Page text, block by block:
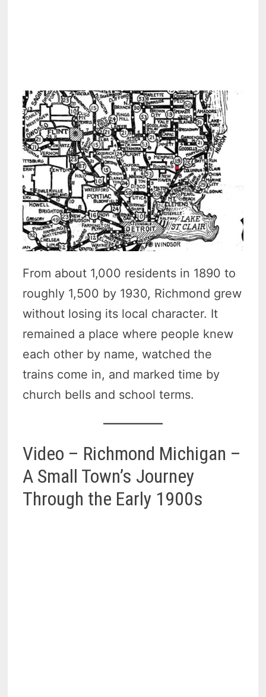
From about 1,000 residents in 1890 to
roughly 1,500 by 1930, Richmond grew
without losing its local character. It
remained a place where people knew
each other by name, watched the
trains come in, and marked time by
church bells and school terms.
Video – Richmond Michigan –
A Small Town’s Journey
Through the Early 1900s